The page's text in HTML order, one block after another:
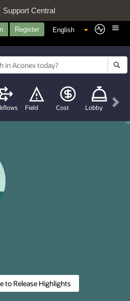
Support Central
Register
Field Cost Lobby
to Release Highlights